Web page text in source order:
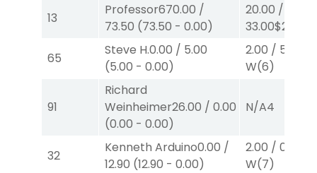
13
Professor670.00 /
73.50 (73.50 - 0.00)
20.00 /
33.00$20
65
Steve H.0.00 / 5.00
(5.00 - 0.00)
2.00 / 5.00
W(6)
91
Richard
Weinheimer26.00 / 0.00
(0.00 - 0.00)
N/A4
32
Kenneth Arduino0.00 /
12.90 (12.90 - 0.00)
2.00 / 0.00
W(7)